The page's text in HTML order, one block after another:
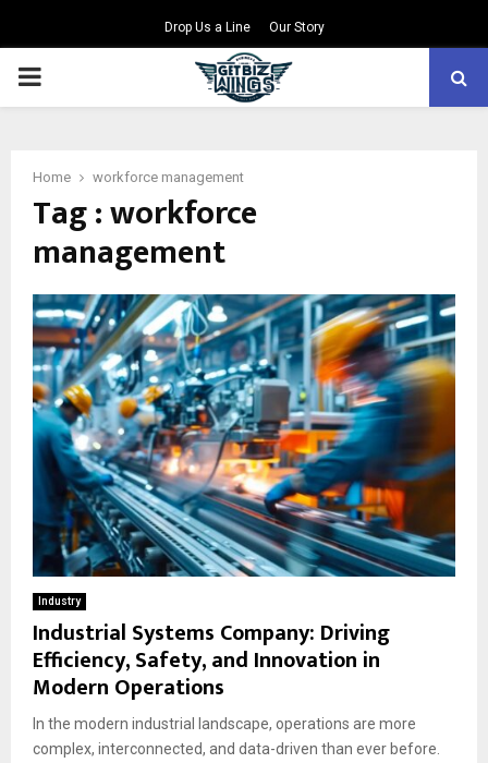
Drop Us a Line Our Story
PRIMARY
Home workforce management
Tag : workforce
management
Industry
Industrial Systems Company: Driving
Efficiency, Safety, and Innovation in
Modern Operations
In the modern industrial landscape, operations are more
complex, interconnected, and data-driven than ever before.